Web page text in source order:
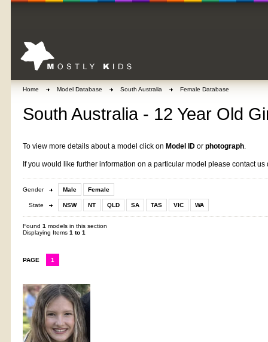
Home Model Database South Australia Female Database
South Australia - 12 Year Old
To view more details about a model click on Model ID or photograph.
If you would like further information on a particular model please contact us
Gender Male Female
State NSW NT QLD SA TAS VIC WA
Found 1 models in this section
Displaying Items 1 to 1
PAGE 1